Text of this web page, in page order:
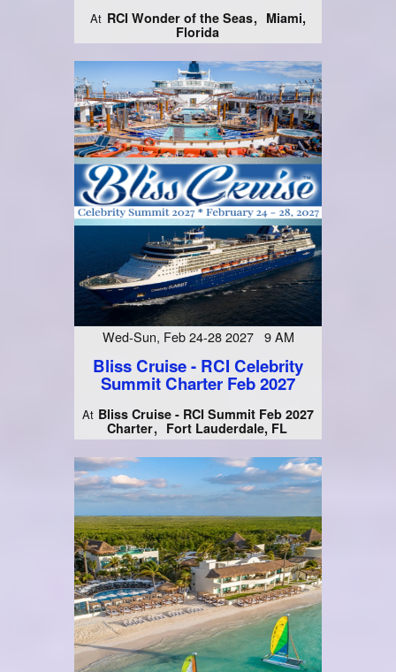
At RCI Wonder of the Seas
Miami,
Florida
Wed-Sun, Feb 24-28 2027 9 AM
Bliss Cruise - RCI Celebrity
Summit Charter Feb 2027
At Bliss Cruise - RCI Summit Feb 2027
Charter
Fort Lauderdale, FL